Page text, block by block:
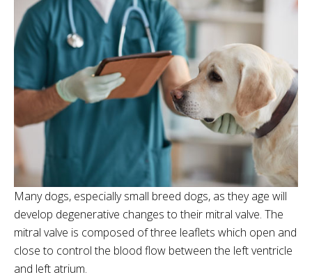
Many dogs, especially small breed dogs, as they age will
develop degenerative changes to their mitral valve. The
mitral valve is composed of three leaflets which open and
close to control the blood flow between the left ventricle
and left atrium.